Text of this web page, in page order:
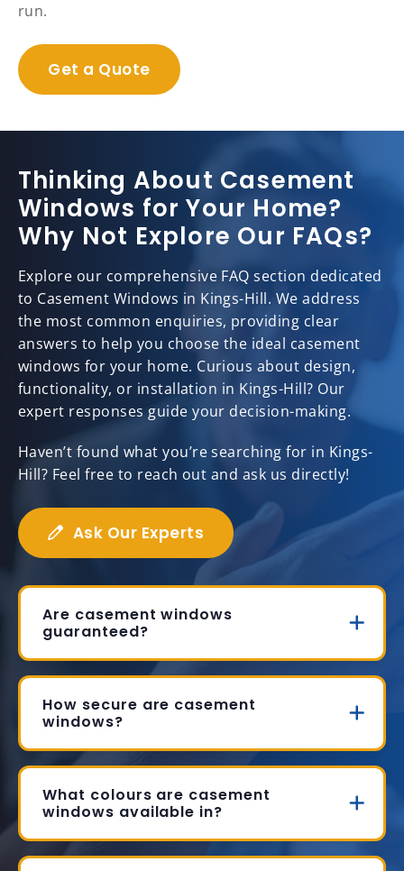
run.
Get a Quote
Thinking About Casement
Windows for Your Home?
Why Not Explore Our FAQs?
Explore our comprehensive FAQ section dedicated
to Casement Windows in Kings-Hill. We address
the most common enquiries, providing clear
answers to help you choose the ideal casement
windows for your home. Curious about design,
functionality, or installation in Kings-Hill? Our
expert responses guide your decision-making.
Haven’t found what you’re searching for in Kings-
Hill? Feel free to reach out and ask us directly!
Ask Our Experts
Are casement windows
guaranteed?
How secure are casement
windows?
What colours are casement
windows available in?